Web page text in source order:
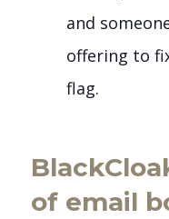
and
offering to
flag.
of email